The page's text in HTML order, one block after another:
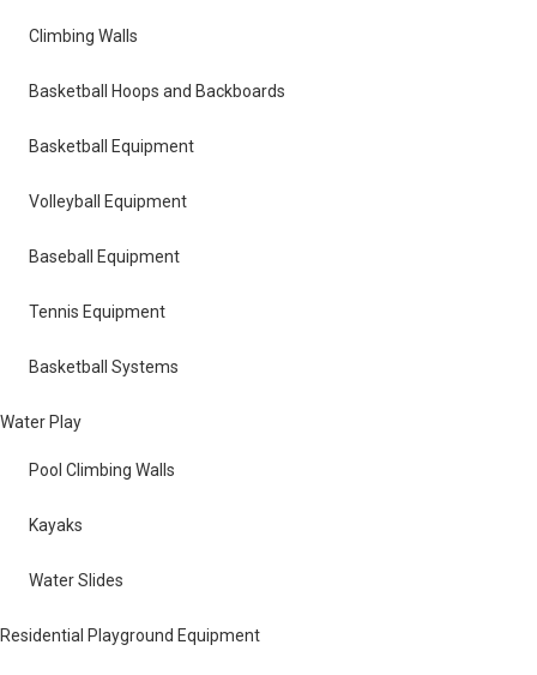
Climbing Walls
Basketball Hoops and Backboards
Basketball Equipment
Volleyball Equipment
Baseball Equipment
Tennis Equipment
Basketball Systems
Water Play
Pool Climbing Walls
Kayaks
Water Slides
Residential Playground Equipment